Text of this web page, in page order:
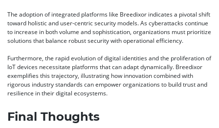
The adoption of integrated platforms like Breedixor indicates a pivotal shift
toward holistic and user-centric security models. As cyberattacks continue
to increase in both volume and sophistication, organizations must prioritize
solutions that balance robust security with operational efficiency.
Furthermore, the rapid evolution of digital identities and the proliferation of
IoT devices necessitate platforms that can adapt dynamically. Breedixor
exemplifies this trajectory, illustrating how innovation combined with
rigorous industry standards can empower organizations to build trust and
resilience in their digital ecosystems.
Final Thoughts